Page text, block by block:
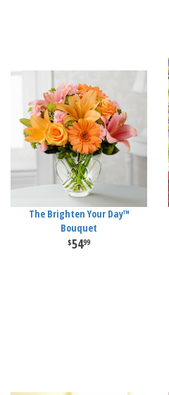
The Brighten Your Day™
Bouquet
5499